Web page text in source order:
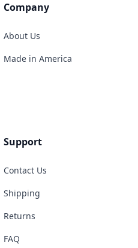
Company
About Us
Made in America
Support
Contact Us
Shipping
Returns
FAQ